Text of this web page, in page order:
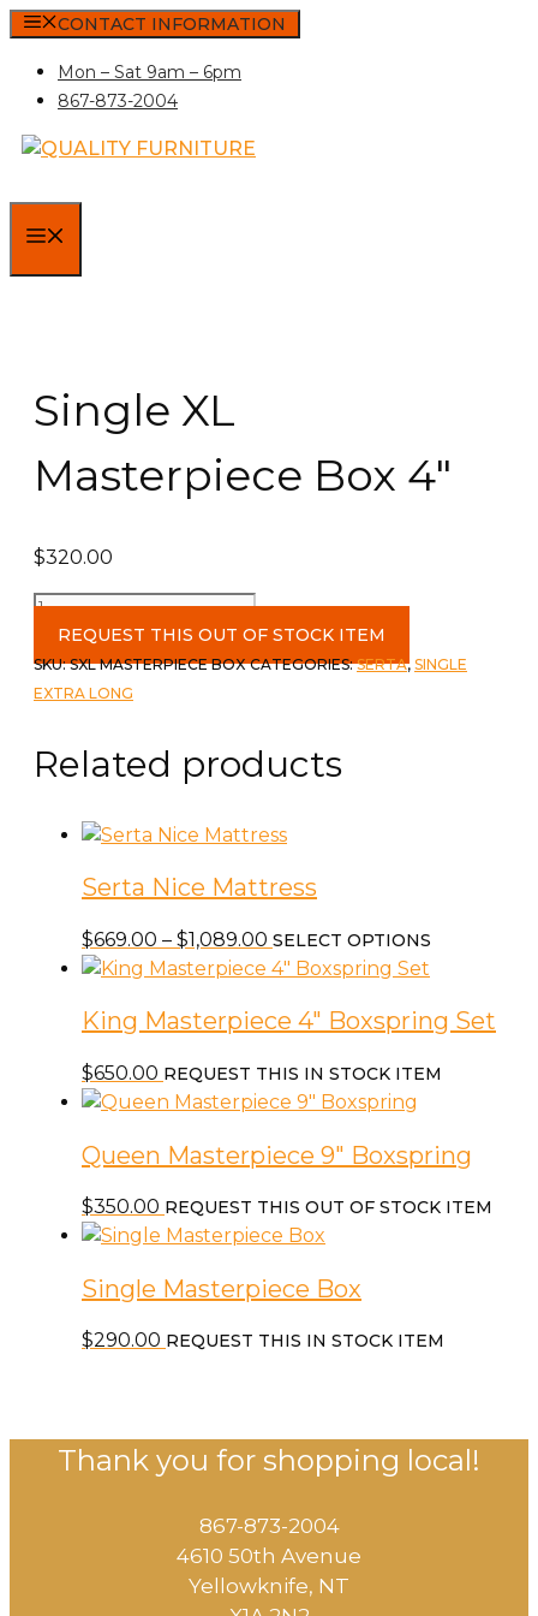
Skip
content
CONTACT INFORMATION
Mon – Sat 9am – 6pm
867-873-2004
Single XL
Masterpiece Box 4″
$320.00
Single
Masterpiece
Box
quantity
REQUEST THIS OUT OF STOCK ITEM
SKU:SXL MASTERPIECE BOX CATEGORIES:SERTA, SINGLE
EXTRA LONG
Related products
Serta Nice Mattress
$669.00 – $1,089.00 Price
range:
through
SELECT OPTIONS
multiple
The
be
chosen
King Masterpiece 4″ Boxspring Set
$650.00 REQUEST THIS IN STOCK ITEM
Queen Masterpiece 9″ Boxspring
$350.00 REQUEST THIS OUT OF STOCK ITEM
Single Masterpiece Box
$290.00 REQUEST THIS IN STOCK ITEM
Thank you for shopping local!
867-873-2004
4610 50th Avenue
​Yellowknife, NT